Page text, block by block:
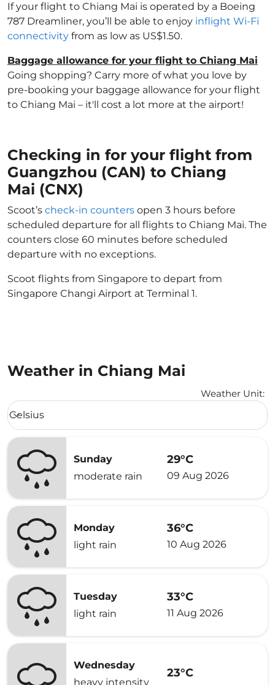
If your flight to Chiang Mai is operated by a Boeing
787 Dreamliner, you’ll be able to enjoy inflight Wi-Fi
connectivity from as low as US$1.50.
Baggage allowance for your flight to Chiang Mai
Going shopping? Carry more of what you love by
pre-booking your baggage allowance for your flight
to Chiang Mai – it'll cost a lot more at the airport!
Checking in for your flight from
Guangzhou (CAN) to Chiang
Mai (CNX)
Scoot’s check-in counters open 3 hours before
scheduled departure for all flights to Chiang Mai. The
counters close 60 minutes before scheduled
departure with no exceptions.
Scoot flights from Singapore to depart from
Singapore Changi Airport at Terminal 1.
Weather in Chiang Mai
Weather Unit:
Weather unit option Celsius Selected
Celsius
keyboard_arrow_down
Sunday
moderate rain
29°C
09 Aug 2026
Monday
light rain
36°C
10 Aug 2026
Tuesday
light rain
33°C
11 Aug 2026
Wednesday
heavy intensity
23°C